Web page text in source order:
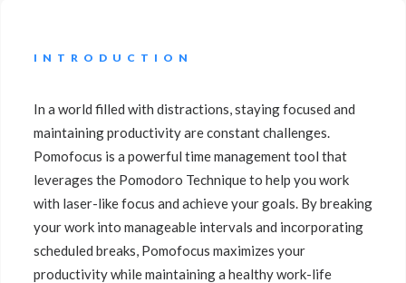
INTRODUCTION
In a world filled with distractions, staying focused and
maintaining productivity are constant challenges.
Pomofocus is a powerful time management tool that
leverages the Pomodoro Technique to help you work
with laser-like focus and achieve your goals. By breaking
your work into manageable intervals and incorporating
scheduled breaks, Pomofocus maximizes your
productivity while maintaining a healthy work-life